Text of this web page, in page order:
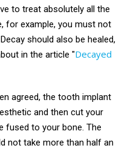
to treat absolutely all the
for example, you must not
should also be healed,
in the article "Decayed
agreed, the tooth implant
and then cut your
fused to your bone. The
not take more than half an